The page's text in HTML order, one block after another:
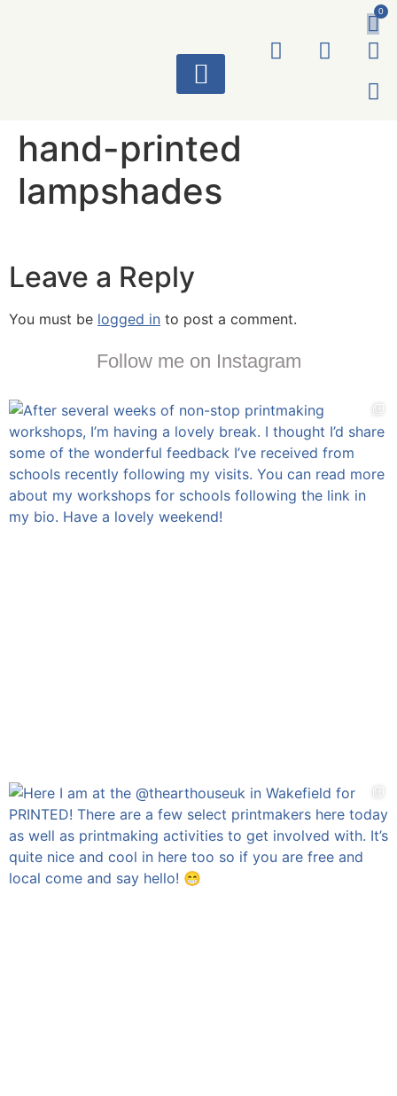
0
hand-printed
lampshades
Leave a Reply
You must be logged in to post a comment.
Follow me on Instagram